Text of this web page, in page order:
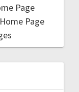
Page
Page